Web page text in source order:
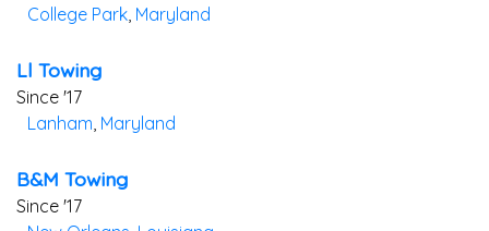
College Park, Maryland
Ll Towing
Since '17
Lanham, Maryland
B&m Towing
Since '17